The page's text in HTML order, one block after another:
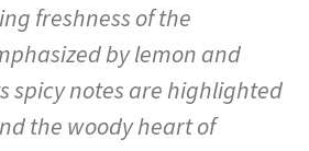
freshness of the
by lemon and
spicy notes are highlighted
the woody heart of